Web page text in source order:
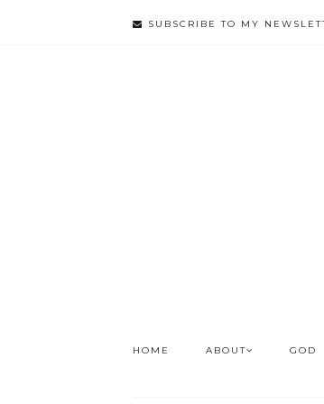
SUBSCRIBE TO MY
HOME ABOUT GOD